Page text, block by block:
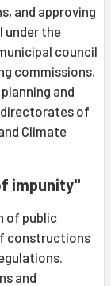
and approving
under the
council
commissions,
and
directorates of
Climate
impunity"
of public
constructions
and